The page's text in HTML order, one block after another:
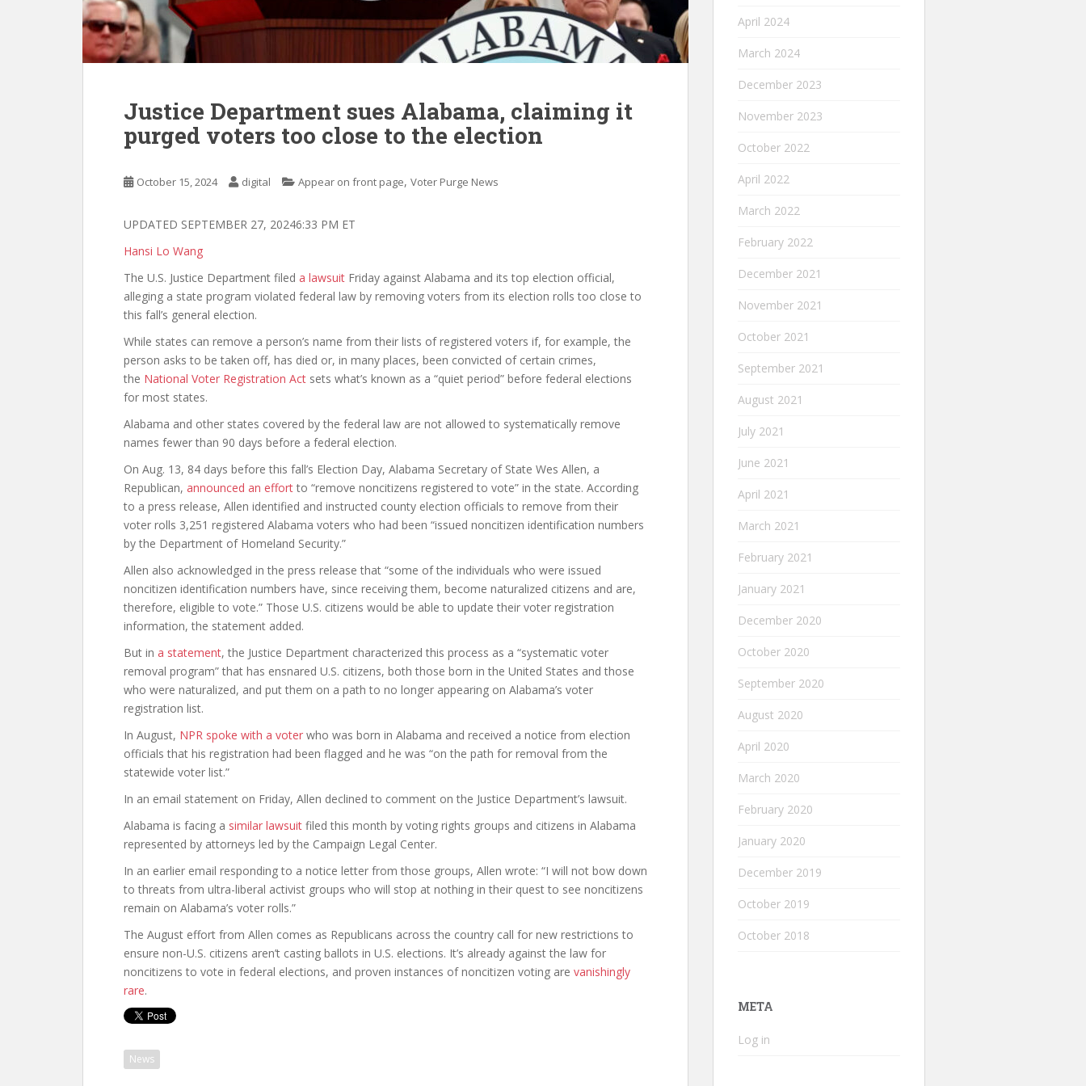
Justice Department sues Alabama, claiming it
purged voters too close to the election
October 15, 2024 digital Appear on front page, Voter Purge News
UPDATED SEPTEMBER 27, 20246:33 PM ET
Hansi Lo Wang
The U.S. Justice Department filed a lawsuit Friday against Alabama and its top election official,
alleging a state program violated federal law by removing voters from its election rolls too close to
this fall’s general election.
While states can remove a person’s name from their lists of registered voters if, for example, the
person asks to be taken off, has died or, in many places, been convicted of certain crimes,
the National Voter Registration Act sets what’s known as a “quiet period” before federal elections
for most states.
Alabama and other states covered by the federal law are not allowed to systematically remove
names fewer than 90 days before a federal election.
On Aug. 13, 84 days before this fall’s Election Day, Alabama Secretary of State Wes Allen, a
Republican, announced an effort to “remove noncitizens registered to vote” in the state. According
to a press release, Allen identified and instructed county election officials to remove from their
voter rolls 3,251 registered Alabama voters who had been “issued noncitizen identification numbers
by the Department of Homeland Security.”
Allen also acknowledged in the press release that “some of the individuals who were issued
noncitizen identification numbers have, since receiving them, become naturalized citizens and are,
therefore, eligible to vote.” Those U.S. citizens would be able to update their voter registration
information, the statement added.
But in a statement, the Justice Department characterized this process as a “systematic voter
removal program” that has ensnared U.S. citizens, both those born in the United States and those
who were naturalized, and put them on a path to no longer appearing on Alabama’s voter
registration list.
In August, NPR spoke with a voter who was born in Alabama and received a notice from election
officials that his registration had been flagged and he was “on the path for removal from the
statewide voter list.”
In an email statement on Friday, Allen declined to comment on the Justice Department’s lawsuit.
Alabama is facing a similar lawsuit filed this month by voting rights groups and citizens in Alabama
represented by attorneys led by the Campaign Legal Center.
In an earlier email responding to a notice letter from those groups, Allen wrote: “I will not bow down
to threats from ultra-liberal activist groups who will stop at nothing in their quest to see noncitizens
remain on Alabama’s voter rolls.”
The August effort from Allen comes as Republicans across the country call for new restrictions to
ensure non-U.S. citizens aren’t casting ballots in U.S. elections. It’s already against the law for
noncitizens to vote in federal elections, and proven instances of noncitizen voting are vanishingly
rare.
News
April 2024
March 2024
December 2023
November 2023
October 2022
April 2022
March 2022
February 2022
December 2021
November 2021
October 2021
September 2021
August 2021
July 2021
June 2021
April 2021
March 2021
February 2021
January 2021
December 2020
October 2020
September 2020
August 2020
April 2020
March 2020
February 2020
January 2020
December 2019
October 2019
October 2018
META
Log in